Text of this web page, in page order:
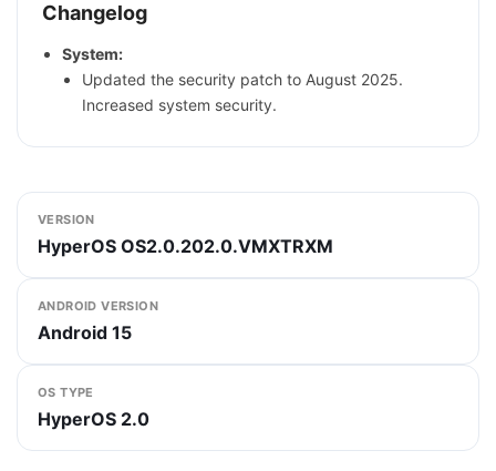
Changelog
System:
Updated the security patch to August 2025.
Increased system security.
VERSION
HyperOS OS2.0.202.0.VMXTRXM
ANDROID VERSION
Android 15
OS TYPE
HyperOS 2.0